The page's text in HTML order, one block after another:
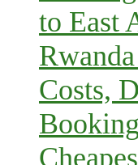
to East
Costs,